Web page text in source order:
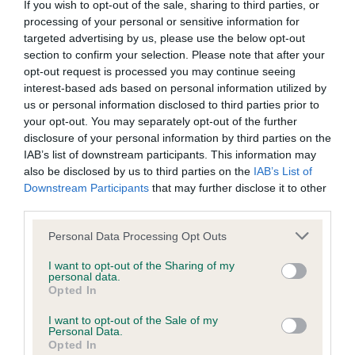
If you wish to opt-out of the sale, sharing to third parties, or
processing of your personal or sensitive information for
targeted advertising by us, please use the below opt-out
section to confirm your selection. Please note that after your
opt-out request is processed you may continue seeing
interest-based ads based on personal information utilized by
us or personal information disclosed to third parties prior to
your opt-out. You may separately opt-out of the further
disclosure of your personal information by third parties on the
IAB’s list of downstream participants. This information may
also be disclosed by us to third parties on the IAB’s List of
Downstream Participants that may further disclose it to other
Please note that this website/app uses one or more Google
not limited to your visit or usage behaviour. You may click to
grant or deny consent to Google and its third-party tags to
use your data for below specified purposes in below Google
consent section.
Personal Data Processing Opt Outs
I want to opt-out of the Sharing of my
personal data.
Opted In
I want to opt-out of the Sale of my
Personal Data.
Opted In
BVA/KC/ISDS Eye Scheme - No Record Held
Our records indicate this health result is not recorded on
our system to meet The Kennel Club Health Standard.
Please contact the owner to confirm if it has been
obtained.
KC/VCS Cavalier King Charles Spaniel Heart Scheme -
No Record Held
Our records indicate this health result is not recorded on
our system to meet The Kennel Club Health Standard.
Please contact the owner to confirm if it has been
obtained.
Inbreeding coefficient